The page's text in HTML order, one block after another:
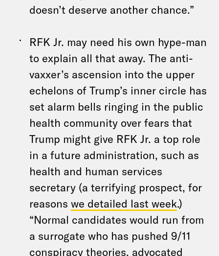
doesn’t deserve another chance.”
RFK Jr. may need his own hype-man
to explain all that away. The anti-
vaxxer’s ascension into the upper
echelons of Trump’s inner circle has
set alarm bells ringing in the public
health community over fears that
Trump might give RFK Jr. a top role
in a future administration, such as
health and human services
secretary (a terrifying prospect, for
reasons we detailed last week.)
“Normal candidates would run from
a surrogate who has pushed 9/11
conspiracy theories, advocated